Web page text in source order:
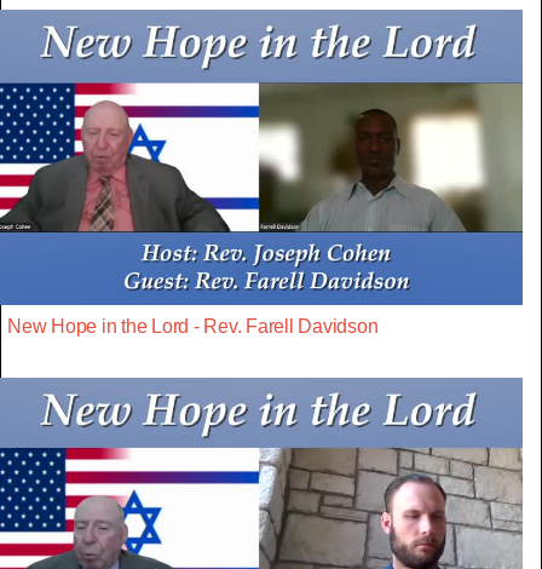
New Hope in the Lord - Rev. Farell Davidson